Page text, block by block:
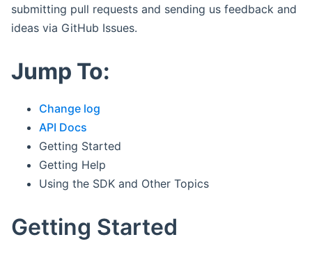
submitting pull requests and sending us feedback and
ideas via GitHub Issues.
Jump To:
Change log
API Docs
Getting Started
Getting Help
Using the SDK and Other Topics
Getting Started